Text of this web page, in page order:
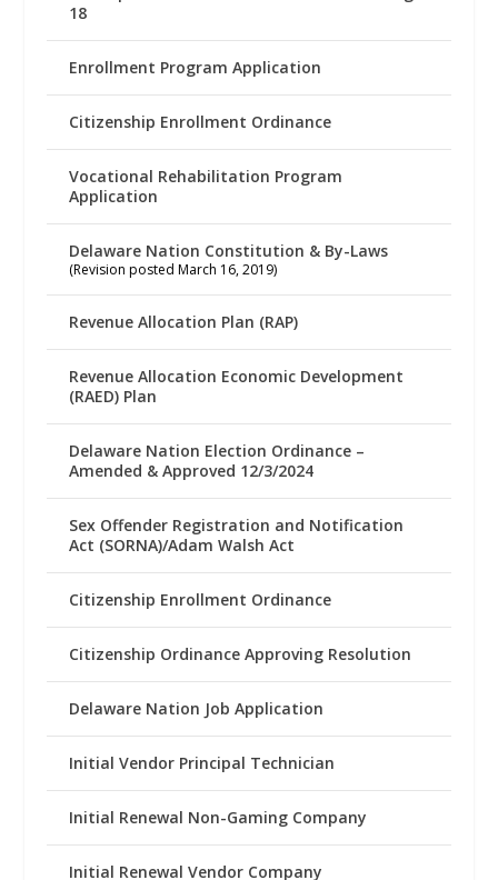
18
Enrollment Program Application
Citizenship Enrollment Ordinance
Vocational Rehabilitation Program
Application
Delaware Nation Constitution & By-Laws
(Revision posted March 16, 2019)
Revenue Allocation Plan (RAP)
Revenue Allocation Economic Development
(RAED) Plan
Delaware Nation Election Ordinance –
Amended & Approved 12/3/2024
Sex Offender Registration and Notification
Act (SORNA)/Adam Walsh Act
Citizenship Enrollment Ordinance
Citizenship Ordinance Approving Resolution
Delaware Nation Job Application
Initial Vendor Principal Technician
Initial Renewal Non-Gaming Company
Initial Renewal Vendor Company